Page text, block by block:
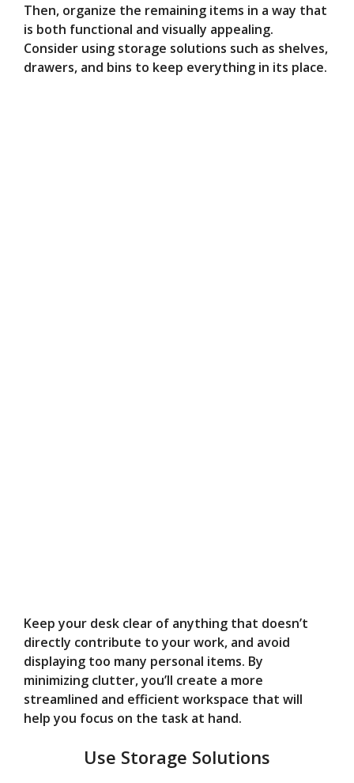
Then, organize the remaining items in a way that
is both functional and visually appealing.
Consider using storage solutions such as shelves,
drawers, and bins to keep everything in its place.
Keep your desk clear of anything that doesn’t
directly contribute to your work, and avoid
displaying too many personal items. By
minimizing clutter, you’ll create a more
streamlined and efficient workspace that will
help you focus on the task at hand.
Use Storage Solutions